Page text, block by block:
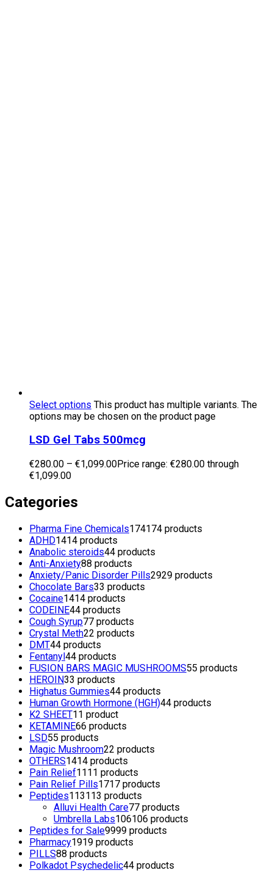
Select options This product has multiple variants. The
options may be chosen on the product page
LSD Gel Tabs 500mcg
€280.00 – €1,099.00Price range: €280.00 through
€1,099.00
Categories
Pharma Fine Chemicals174174 products
ADHD1414 products
Anabolic steroids44 products
Anti-Anxiety88 products
Anxiety/Panic Disorder Pills2929 products
Chocolate Bars33 products
Cocaine1414 products
CODEINE44 products
Cough Syrup77 products
Crystal Meth22 products
DMT44 products
Fentanyl44 products
FUSION BARS MAGIC MUSHROOMS55 products
HEROIN33 products
Highatus Gummies44 products
Human Growth Hormone (HGH)44 products
K2 SHEET11 product
KETAMINE66 products
LSD55 products
Magic Mushroom22 products
OTHERS1414 products
Pain Relief1111 products
Pain Relief Pills1717 products
Peptides113113 products
Alluvi Health Care77 products
Umbrella Labs106106 products
Peptides for Sale9999 products
Pharmacy1919 products
PILLS88 products
Polkadot Psychedelic44 products